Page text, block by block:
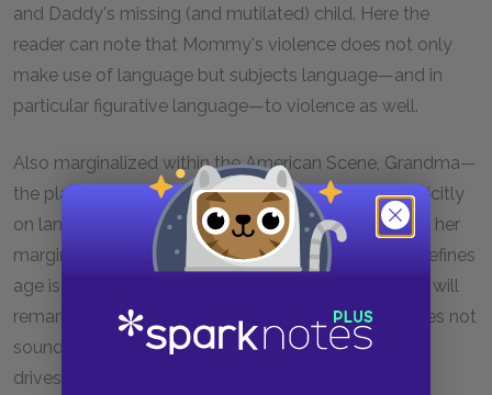
and Daddy's missing (and mutilated) child. Here the
reader can note that Mommy's violence does not only
make use of language but subjects language—and in
particular figurative language—to violence as well.
Also marginalized within the American Scene, Grandma—
the play's epigrammatic ironist—will comment explicitly
on language's capacities for violence. Unlike Daddy, her
marginalization lies in her age. For Grandma, what defines
age is the way in which people talk to you; later she will
remark that one can say little to old people that does not
sound terrible. The address of others is terrorizing; it
drives its listener under the bed and shakes the